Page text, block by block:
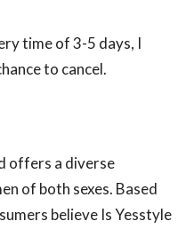
time of 3-5 days, I
to cancel.
offers a diverse
of both sexes. Based
believe Is Yesstyle